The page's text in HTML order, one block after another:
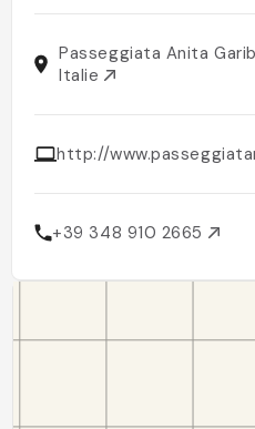
Passeggiata Anita
Italie
http://
+39 348 910 2665